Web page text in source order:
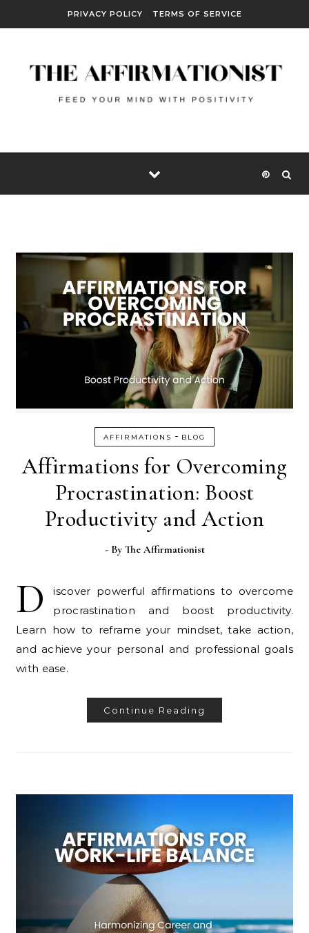
PRIVACY POLICY TERMS OF SERVICE
AFFIRMATIONS - BLOG
Affirmations for Overcoming
Procrastination: Boost
Productivity and Action
- By The Affirmationist
D
iscover powerful affirmations to overcome
procrastination and boost productivity.
Learn how to reframe your mindset, take action,
and achieve your personal and professional goals
with ease.
Continue Reading